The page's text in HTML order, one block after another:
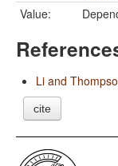
Value:
Li and
cite